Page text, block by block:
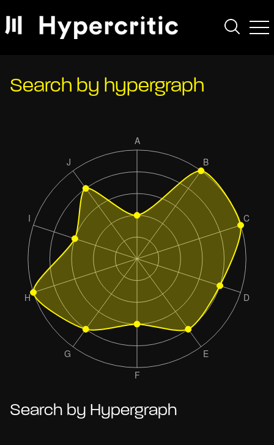
Search by hypergraph
Search by Hypergraph